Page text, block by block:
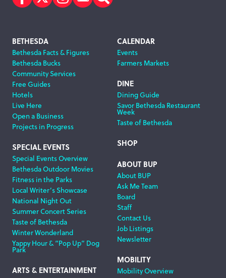
Facebook
TwitterInstagram
Subscribe
Search
Footer
Navigation
BETHESDA
Bethesda Facts & Figures
Bethesda Bucks
Community Services
Free Guides
Hotels
Live Here
Open a Business
Projects in Progress
SPECIAL EVENTS
Special Events Overview
Bethesda Outdoor Movies
Fitness in the Parks
Local Writer’s Showcase
National Night Out
Summer Concert Series
Taste of Bethesda
Winter Wonderland
Yappy Hour & “Pop Up” Dog
Park
ARTS & ENTERTAINMENT
CALENDAR
Events
Farmers Markets
DINE
Dining Guide
Savor Bethesda Restaurant
Week
Taste of Bethesda
SHOP
ABOUT BUP
About BUP
Ask Me Team
Board
Staff
Contact Us
Job Listings
Newsletter
MOBILITY
Mobility Overview